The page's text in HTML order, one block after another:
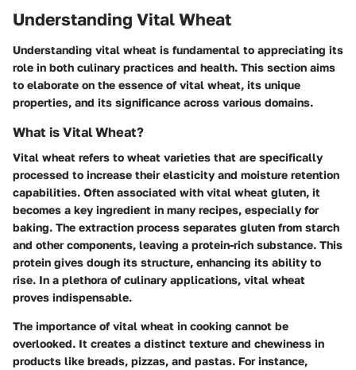
Understanding Vital Wheat
Understanding vital wheat is fundamental to appreciating its
role in both culinary practices and health. This section aims
to elaborate on the essence of vital wheat, its unique
properties, and its significance across various domains.
What is Vital Wheat?
Vital wheat refers to wheat varieties that are specifically
processed to increase their elasticity and moisture retention
capabilities. Often associated with vital wheat gluten, it
becomes a key ingredient in many recipes, especially for
baking. The extraction process separates gluten from starch
and other components, leaving a protein-rich substance. This
protein gives dough its structure, enhancing its ability to
rise. In a plethora of culinary applications, vital wheat
proves indispensable.
The importance of vital wheat in cooking cannot be
overlooked. It creates a distinct texture and chewiness in
products like breads, pizzas, and pastas. For instance,